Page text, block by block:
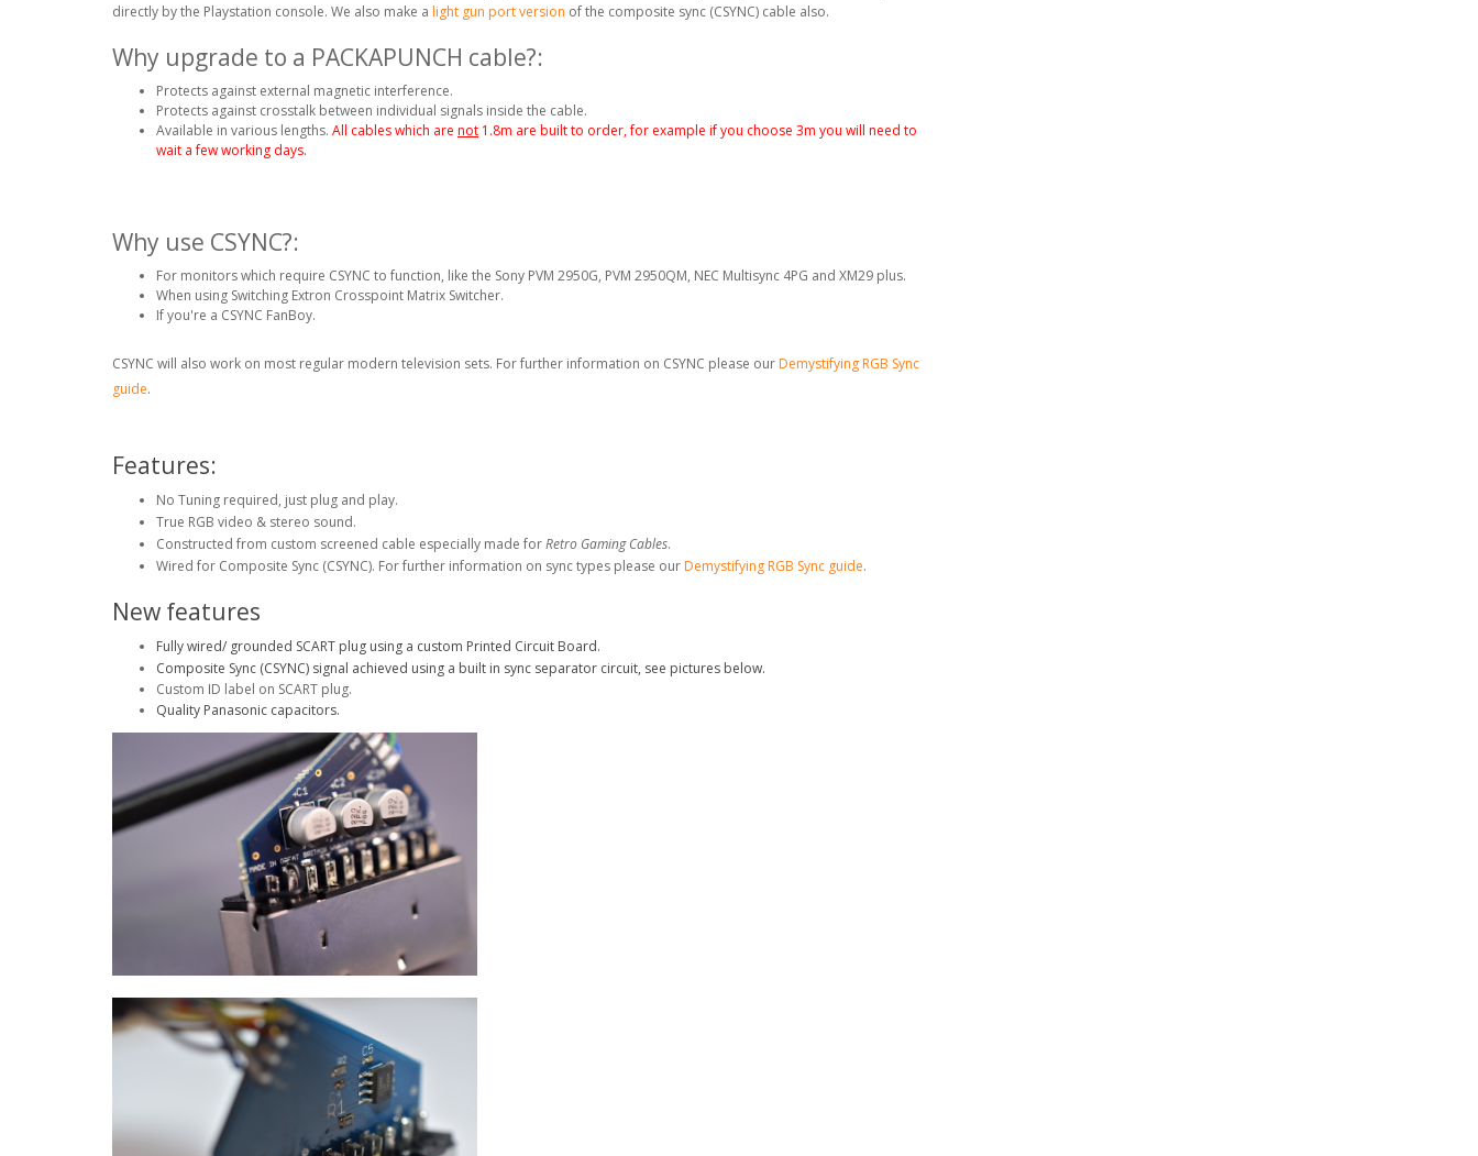
directly by the Playstation console. We also make a light gun port version of the composite sync (CSYNC) cable also.
Why upgrade to a PACKAPUNCH cable?:
Protects against external magnetic interference.
Protects against crosstalk between individual signals inside the cable.
Available in various lengths. All cables which are not 1.8m are built to order, for example if you choose 3m you will need to
wait a few working days.
Why use CSYNC?:
For monitors which require CSYNC to function, like the Sony PVM 2950G, PVM 2950QM, NEC Multisync 4PG and XM29 plus.
When using Switching Extron Crosspoint Matrix Switcher.
If you're a CSYNC FanBoy.
CSYNC will also work on most regular modern television sets. For further information on CSYNC please our Demystifying RGB Sync
guide.
Features:
No Tuning required, just plug and play.
True RGB video & stereo sound.
Constructed from custom screened cable especially made forRetro Gaming Cables.
Wired for Composite Sync (CSYNC). For further information on sync types please our Demystifying RGB Sync guide.
New features
Fully wired/ grounded SCART plug using a custom Printed Circuit Board.
Composite Sync (CSYNC) signal achieved using a built in sync separator circuit, see pictures below.
Custom ID label on SCART plug.
Quality Panasonic capacitors.